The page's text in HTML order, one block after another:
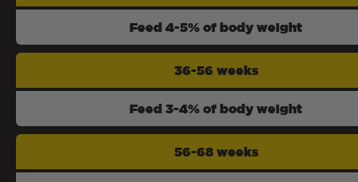
Feed 4-5% of body weight
36-56 weeks
Feed 3-4% of body weight
56-68 weeks